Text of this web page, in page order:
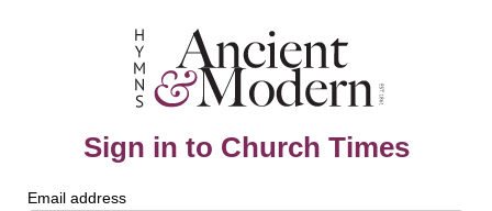
Sign in to Church Times
Email address